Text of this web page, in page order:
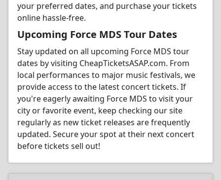
your preferred dates, and purchase your tickets
online hassle-free.
Upcoming Force MDS Tour Dates
Stay updated on all upcoming Force MDS tour
dates by visiting CheapTicketsASAP.com. From
local performances to major music festivals, we
provide access to the latest concert tickets. If
you're eagerly awaiting Force MDS to visit your
city or favorite event, keep checking our site
regularly as new ticket releases are frequently
updated. Secure your spot at their next concert
before tickets sell out!